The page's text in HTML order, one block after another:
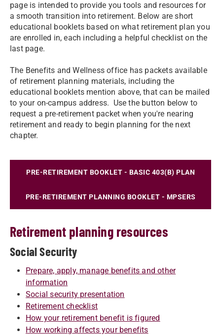
page is intended to provide you tools and resources for
a smooth transition into retirement. Below are short
educational booklets based on what retirement plan you
are enrolled in, each including a helpful checklist on the
last page.
The Benefits and Wellness office has packets available
of retirement planning materials, including the
educational booklets mention above, that can be mailed
to your on-campus address. Use the button below to
request a pre-retirement packet when you're nearing
retirement and ready to begin planning for the next
chapter.
PRE-RETIREMENT BOOKLET - BASIC 403(B) PLAN
PRE-RETIREMENT PLANNING BOOKLET - MPSERS
Retirement planning resources
Social Security
Prepare, apply, manage benefits and other
information
Social security presentation
Retirement checklist
How your retirement benefit is figured
How working affects your benefits